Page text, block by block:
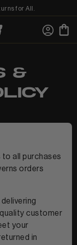
for All.
&
to all purchases
orders
customer
your
in